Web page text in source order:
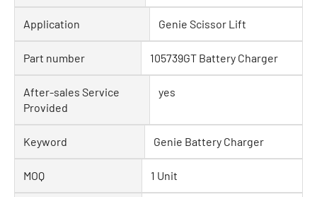
Application Genie Scissor Lift
Part number 105739GT Battery Charger
After-sales Service
Provided
yes
Keyword Genie Battery Charger
MOQ 1 Unit